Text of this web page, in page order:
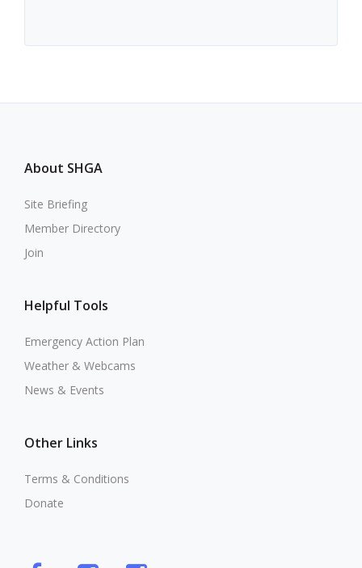
About SHGA
Site Briefing
Member Directory
Join
Helpful Tools
Emergency Action Plan
Weather & Webcams
News & Events
Other Links
Terms & Conditions
Donate